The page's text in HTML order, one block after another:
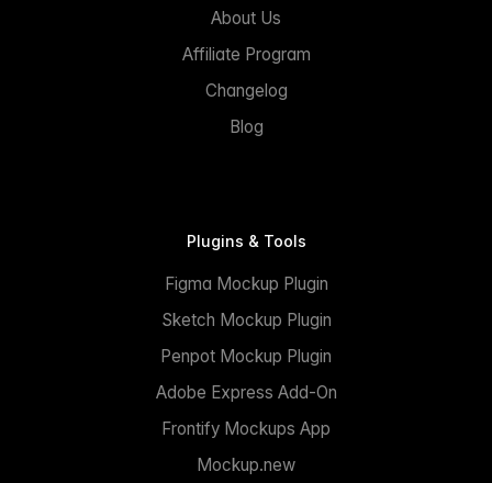
About Us
Affiliate Program
Changelog
Blog
Plugins & Tools
Figma Mockup Plugin
Sketch Mockup Plugin
Penpot Mockup Plugin
Adobe Express Add-On
Frontify Mockups App
Mockup.new